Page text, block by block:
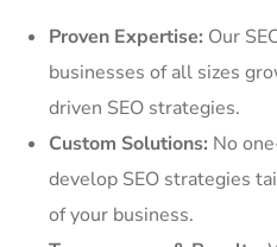
Proven Expertise: Our
businesses of all sizes
driven SEO strategies.
Custom Solutions: No
develop SEO strategies
of your business.